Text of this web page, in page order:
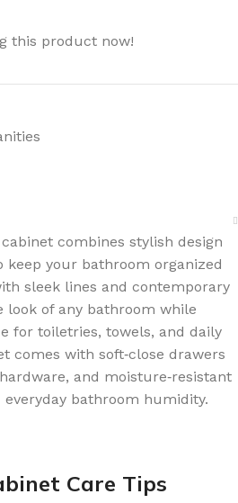
this product now!
combines stylish design
your bathroom organized
sleek lines and contemporary
look of any bathroom while
for toiletries, towels, and daily
comes with soft‑close drawers
and moisture‑resistant
bathroom humidity.
Care Tips